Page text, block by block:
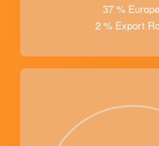
37 %
2 % Export